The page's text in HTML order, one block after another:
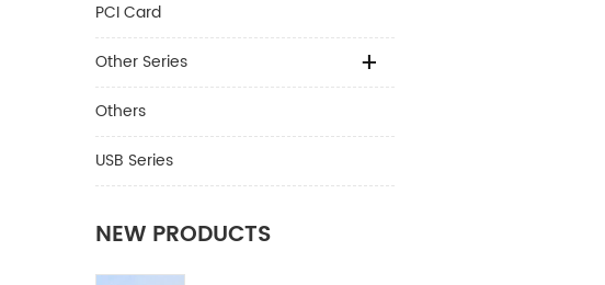
PCI Card
Other Series
Others
USB Series
NEW PRODUCTS